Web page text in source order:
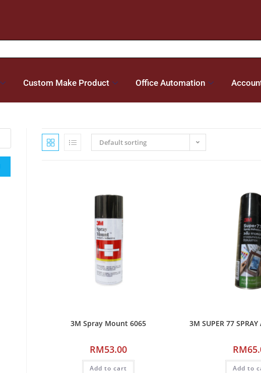
Custom Make Product Office Automation
Default sorting
3M Spray Mount 6065
RM53.00
Add to cart
3M SUPER 77
RM
Add to